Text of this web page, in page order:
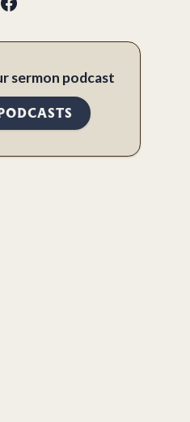
sermon podcast